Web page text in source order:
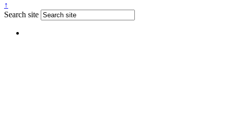
↑
Search site